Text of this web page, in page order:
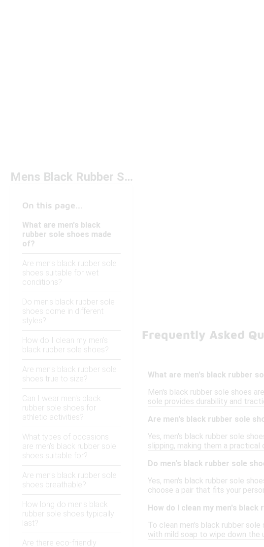
Mens Black Rubber Sole Shoes
On this page...
What are men's black
rubber sole shoes made
of?
Are men's black rubber sole
shoes suitable for wet
conditions?
Do men's black rubber sole
shoes come in different
styles?
How do I clean my men's
black rubber sole shoes?
Are men's black rubber sole
shoes true to size?
Can I wear men's black
rubber sole shoes for
athletic activities?
What types of occasions
are men's black rubber sole
shoes suitable for?
Are men's black rubber sole
shoes breathable?
How long do men's black
rubber sole shoes typically
last?
Are there eco-friendly
Frequently Asked
What are men's black rubber
Men's black rubber sole shoes
sole provides durability and
Are men's black rubber sole
Yes, men's black rubber sole
slipping, making them a
Do men's black rubber sole
Yes, men's black rubber sole
choose a pair that fits your
How do I clean my men's black
To clean men's black rubber
with mild soap to wipe down the